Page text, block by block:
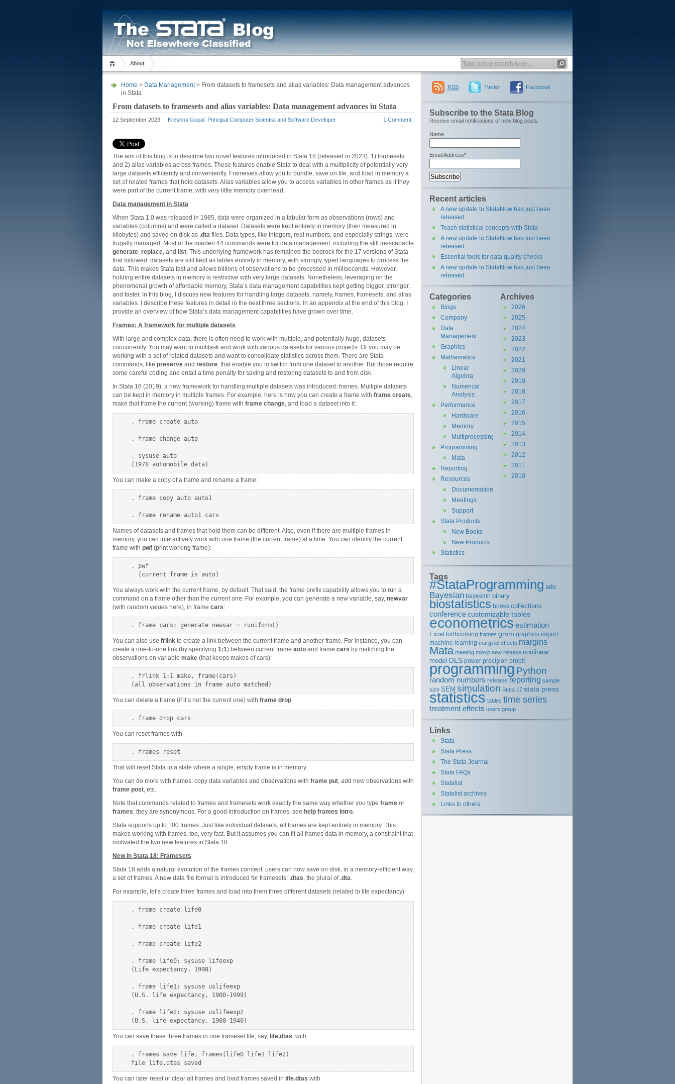
About
Home > Data Management> From datasets to framesets and alias variables: Data management advances
in Stata
From datasets to framesets and alias variables: Data management advances in Stata
12 September 2023 Kreshna Gopal, Principal Computer Scientist and Software Developer 1 Comment
The aim of this blog is to describe two novel features introduced in Stata 18 (released in 2023): 1) framesets
and 2) alias variables across frames. These features enable Stata to deal with a multiplicity of potentially very
large datasets efficiently and conveniently. Framesets allow you to bundle, save on file, and load in memory a
set of related frames that hold datasets. Alias variables allow you to access variables in other frames as if they
were part of the current frame, with very little memory overhead.
Data management in Stata
When Stata 1.0 was released in 1985, data were organized in a tabular form as observations (rows) and
variables (columns) and were called a dataset. Datasets were kept entirely in memory (then measured in
kilobytes) and saved on disk as .dta files. Data types, like integers, real numbers, and especially strings, were
frugally managed. Most of the maiden 44 commands were for data management, including the still inescapable
generate, replace, and list. This underlying framework has remained the bedrock for the 17 versions of Stata
that followed: datasets are still kept as tables entirely in memory, with strongly typed languages to process the
data. This makes Stata fast and allows billions of observations to be processed in milliseconds. However,
holding entire datasets in memory is restrictive with very large datasets. Nonetheless, leveraging on the
phenomenal growth of affordable memory, Stata’s data management capabilities kept getting bigger, stronger,
and faster. In this blog, I discuss new features for handling large datasets, namely, frames, framesets, and alias
variables. I describe these features in detail in the next three sections. In an appendix at the end of this blog, I
provide an overview of how Stata’s data management capabilities have grown over time.
Frames: A framework for multiple datasets
With large and complex data, there is often need to work with multiple, and potentially huge, datasets
concurrently. You may want to multitask and work with various datasets for various projects. Or you may be
working with a set of related datasets and want to consolidate statistics across them. There are Stata
commands, like preserve and restore, that enable you to switch from one dataset to another. But those require
some careful coding and entail a time penalty for saving and restoring datasets to and from disk.
In Stata 16 (2019), a new framework for handling multiple datasets was introduced: frames. Multiple datasets
can be kept in memory in multiple frames. For example, here is how you can create a frame with frame create,
make that frame the current (working) frame with frame change, and load a dataset into it:
. frame create auto
. frame change auto
. sysuse auto
You can make a copy of a frame and rename a frame:
. frame copy auto auto1
Names of datasets and frames that hold them can be different. Also, even if there are multiple frames in
memory, you can interactively work with one frame (the current frame) at a time. You can identify the current
frame with pwf (print working frame):
. pwf
You always work with the current frame, by default. That said, the frame prefix capability allows you to run a
command on a frame other than the current one. For example, you can generate a new variable, say, newvar
(with random values here), in frame cars:
You can also use frlink to create a link between the current frame and another frame. For instance, you can
create a one-to-one link (by specifying 1:1) between current frame auto and frame cars by matching the
observations on variable make (that keeps makes of cars):
. frlink 1:1 make, frame(cars)
You can delete a frame (if it’s not the current one) with frame drop:
You can reset frames with
That will reset Stata to a state where a single, empty frame is in memory.
You can do more with frames: copy data variables and observations with frame put, add new observations with
frame post, etc.
Note that commands related to frames and framesets work exactly the same way whether you type frame or
frames; they are synonymous. For a good introduction on frames, see help frames intro.
Stata supports up to 100 frames. Just like individual datasets, all frames are kept entirely in memory. This
makes working with frames, too, very fast. But it assumes you can fit all frames data in memory, a constraint that
motivated the two new features in Stata 18.
New in Stata 18: Framesets
Stata 18 adds a natural evolution of the frames concept: users can now save on disk, in a memory-efficient way,
a set of frames. A new data file format is introduced for framesets: .dtas, the plural of.dta.
For example, let’s create three frames and load into them three different datasets (related to life expectancy):
. frame create life0
. frame create life1
. frame create life2
. frame life0: sysuse lifeexp
(Life expectancy, 1998)
. frame life1: sysuse uslifeexp
(U.S. life expectancy, 1900-1999)
. frame life2: sysuse uslifeexp2
You can save these three frames in one frameset file, say, life.dtas, with
. frames save life, frames(life0 life1 life2)
You can later reset or clear all frames and load frames saved in life.dtas with
RSS Twitter Facebook
Subscribe to the Stata Blog
Receive email notifications of new blog posts
Name
Email Address*
Recent articles
A new update to StataNow has just been
released
Teach statistical concepts with Stata
A new update to StataNow has just been
released
Essential tools for data quality checks
A new update to StataNow has just been
released
Archives
2026
2025
2024
2023
2022
2021
2020
2019
2018
2017
2016
2015
2014
2013
2012
2011
2010
Categories
Blogs
Company
Data
Management
Graphics
Mathematics
Linear
Algebra
Numerical
Analysis
Performance
Hardware
Memory
Multiprocessing
Programming
Mata
Reporting
Resources
Documentation
Meetings
Support
Stata Products
New Books
New Products
Statistics
Tags
#StataProgramming ado
Bayesian bayesmh binary
biostatistics books collections
conferencecustomizable tables
econometrics estimation
Excel forthcoming frames gmm graphics import
machine learning marginal effects margins
Mata meeting mlexp new release nonlinear
model OLS power precision probit
programming Python
random numbers release reporting sample
size SEM simulation Stata 17 stata press
statistics tables time series
treatment effects users group
Links
Stata
Stata Press
The Stata Journal
Stata FAQs
Statalist
Statalist archives
Links to others